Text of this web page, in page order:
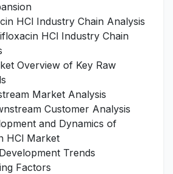
HCl Industry Chain Analysis
HCl Industry Chain
Overview of Key Raw
Market Analysis
Customer Analysis
and Dynamics of
HCl Market
Trends
Factors